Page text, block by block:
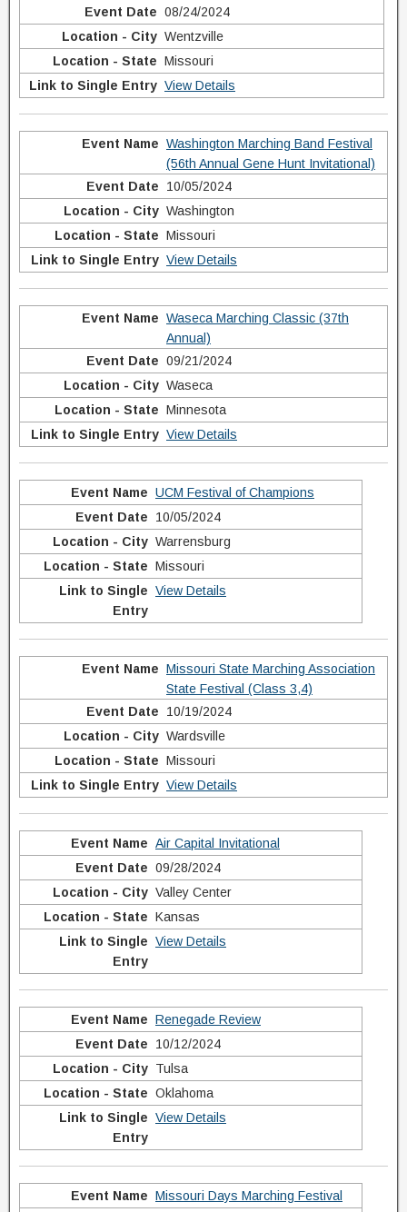
08/24/2024
Wentzville
Missouri
View Details
Washington Marching Band Festival
(56th Annual Gene Hunt Invitational)
10/05/2024
Washington
Missouri
View Details
Waseca Marching Classic (37th
Annual)
09/21/2024
Waseca
Minnesota
View Details
UCM Festival of Champions
10/05/2024
Warrensburg
Missouri
View Details
Missouri State Marching Association
State Festival (Class 3,4)
10/19/2024
Wardsville
Missouri
View Details
Air Capital Invitational
09/28/2024
Valley Center
Kansas
View Details
Renegade Review
10/12/2024
Tulsa
Oklahoma
View Details
Missouri Days Marching Festival